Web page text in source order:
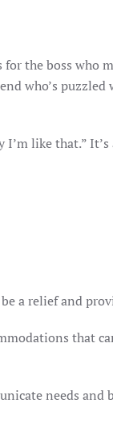
for the boss who
who’s puzzled
I’m like that.”
a relief and
that
needs and